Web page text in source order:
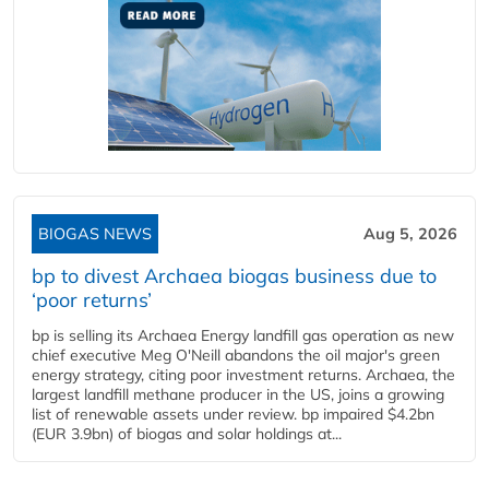
BIOGAS NEWS Aug 5, 2026
bp to divest Archaea biogas business due to
‘poor returns’
bp is selling its Archaea Energy landfill gas operation as new
chief executive Meg O'Neill abandons the oil major's green
energy strategy, citing poor investment returns. Archaea, the
largest landfill methane producer in the US, joins a growing
list of renewable assets under review. bp impaired $4.2bn
(EUR 3.9bn) of biogas and solar holdings at...